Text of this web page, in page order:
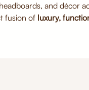
and décor
fusion of luxury,